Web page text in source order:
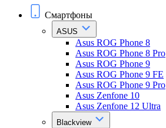
Смартфоны
ASUS
Asus ROG Phone 8
Asus ROG Phone 8 Pro
Asus ROG Phone 9
Asus ROG Phone 9 FE
Asus ROG Phone 9 Pro
Asus Zenfone 10
Asus Zenfone 12 Ultra
Blackview